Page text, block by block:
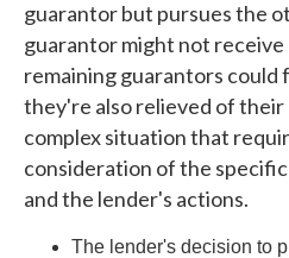
guarantor but pursues the
guarantor might not receive
remaining guarantors could
they're also relieved of their
complex situation that
consideration of the
and the lender's actions.
The lender's decision to